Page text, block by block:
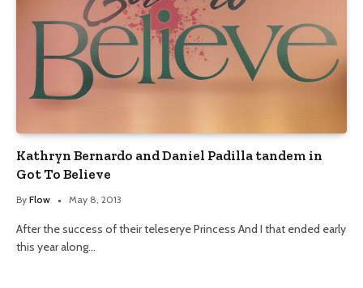
Kathryn Bernardo and Daniel Padilla tandem in
Got To Believe
By Flow May 8, 2013
After the success of their teleserye Princess And I that ended early
this year along…